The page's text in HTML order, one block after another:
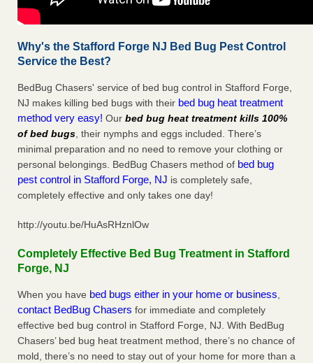
Why's the Stafford Forge NJ Bed Bug Pest Control
Service the Best?
BedBug Chasers' service of bed bug control in Stafford Forge,
NJ makes killing bed bugs with their bed bug heat treatment
method very easy! Our bed bug heat treatment kills 100%
of bed bugs, their nymphs and eggs included. There’s
minimal preparation and no need to remove your clothing or
personal belongings. BedBug Chasers method of bed bug
pest control in Stafford Forge, NJ is completely safe,
completely effective and only takes one day!
http://youtu.be/HuAsRHznlOw
Completely Effective Bed Bug Treatment in Stafford
Forge, NJ
When you have bed bugs either in your home or business,
contact BedBug Chasers for immediate and completely
effective bed bug control in Stafford Forge, NJ. With BedBug
Chasers’ bed bug heat treatment method, there’s no chance of
mold, there’s no need to stay out of your home for more than a